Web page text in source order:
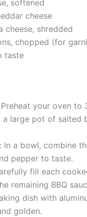
softened
cheese
cheese, shredded
chopped (for
taste
your oven to
a large pot of
In a bowl, combine
pepper to taste.
fill each
remaining BBQ
dish with
golden.